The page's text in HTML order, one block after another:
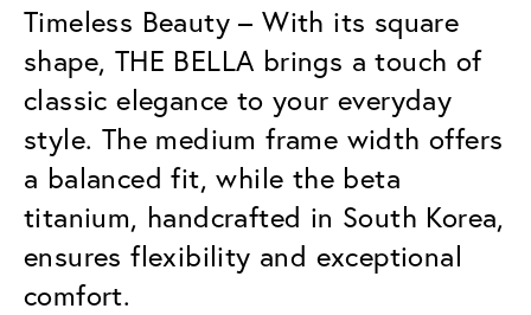
Timeless Beauty – With its square
shape, THE BELLA brings a touch of
classic elegance to your everyday
style. The medium frame width offers
a balanced fit, while the beta
titanium, handcrafted in South Korea,
ensures flexibility and exceptional
comfort.